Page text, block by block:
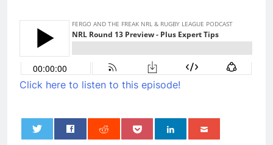
Click here to listen to this episode!